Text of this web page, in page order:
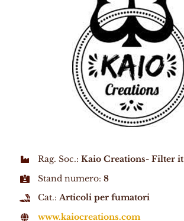
Rag. Soc.: Kaio Creations- Filter it
Stand numero: 8
Cat.:Articoli per fumatori
www.kaiocreations.com